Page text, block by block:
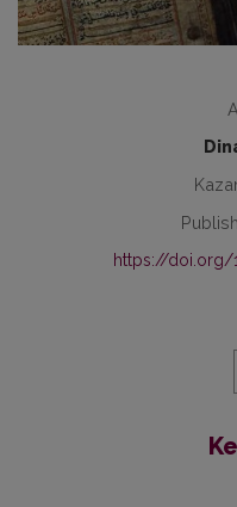
https://doi.org/